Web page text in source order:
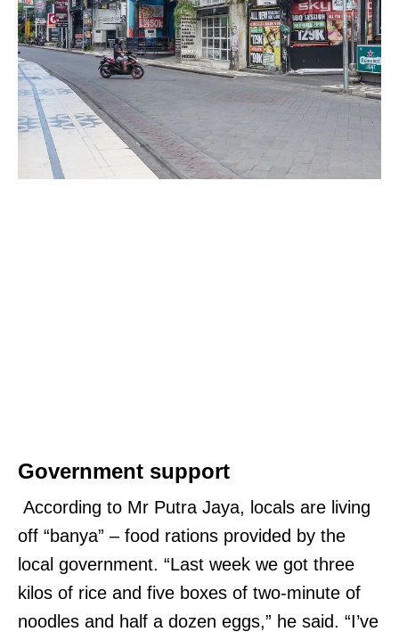
Government support
According to Mr Putra Jaya, locals are living
off “banya” – food rations provided by the
local government. “Last week we got three
kilos of rice and five boxes of two-minute of
noodles and half a dozen eggs,” he said. “I’ve